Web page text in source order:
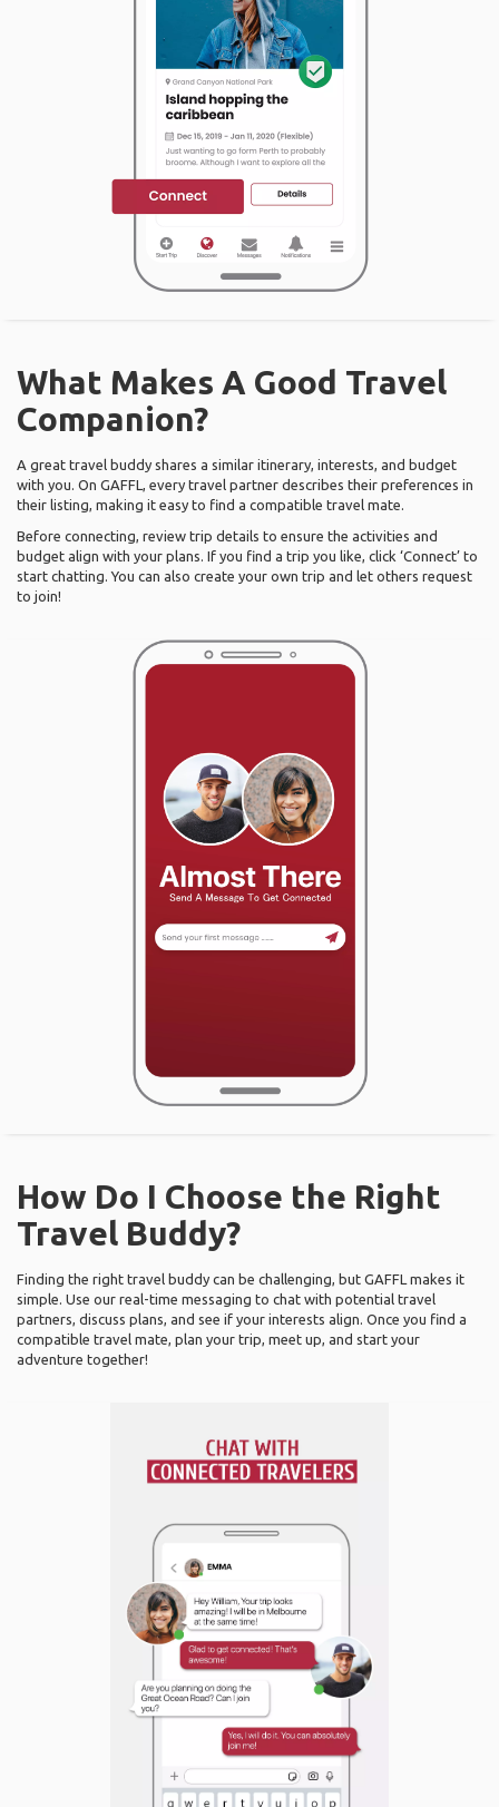
What Makes A Good Travel
Companion?
A great travel buddy shares a similar itinerary, interests, and budget
with you. On GAFFL, every travel partner describes their preferences in
their listing, making it easy to find a compatible travel mate.
Before connecting, review trip details to ensure the activities and
budget align with your plans. If you find a trip you like, click ‘Connect’ to
start chatting. You can also create your own trip and let others request
to join!
How Do I Choose the Right
Travel Buddy?
Finding the right travel buddy can be challenging, but GAFFL makes it
simple. Use our real-time messaging to chat with potential travel
partners, discuss plans, and see if your interests align. Once you find a
compatible travel mate, plan your trip, meet up, and start your
adventure together!